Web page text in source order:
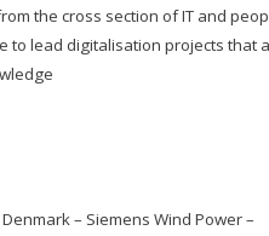
the cross section of IT and
to lead digitalisation projects that
– Siemens Wind Power –